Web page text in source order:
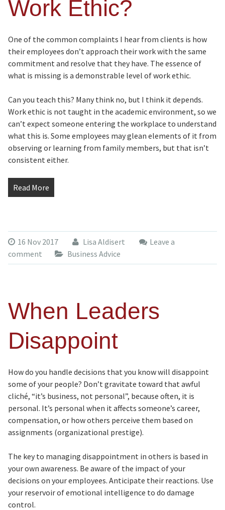
Work Ethic?
One of the common complaints I hear from clients is how
their employees don’t approach their work with the same
commitment and resolve that they have. The essence of
what is missing is a demonstrable level of work ethic.
Can you teach this? Many think no, but I think it depends.
Work ethic is not taught in the academic environment, so we
can’t expect someone entering the workplace to understand
what this is. Some employees may glean elements of it from
observing or learning from family members, but that isn’t
consistent either.
Read More
16 Nov 2017 Lisa Aldisert
Leave a
comment
Business Advice
When Leaders
Disappoint
How do you handle decisions that you know will disappoint
some of your people? Don’t gravitate toward that awful
cliché, “it’s business, not personal”, because often, it is
personal. It’s personal when it affects someone’s career,
compensation, or how others perceive them based on
assignments (organizational prestige).
The key to managing disappointment in others is based in
your own awareness. Be aware of the impact of your
decisions on your employees. Anticipate their reactions. Use
your reservoir of emotional intelligence to do damage
control.